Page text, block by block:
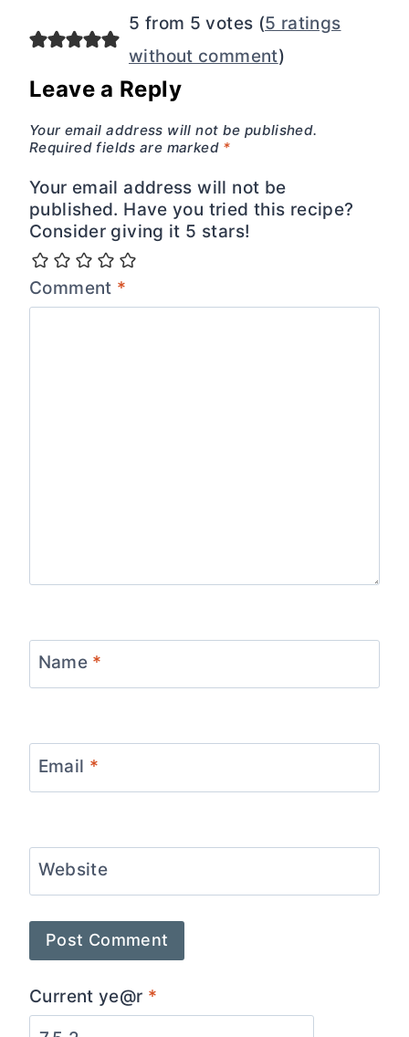
5 from 5 votes (5 ratings
without comment)
Leave a Reply
Your email address will not be published.
Required fields are marked *
Your email address will not be
published. Have you tried this recipe?
Consider giving it 5 stars!
Comment *
Name *
Email *
Website
Current ye@r *